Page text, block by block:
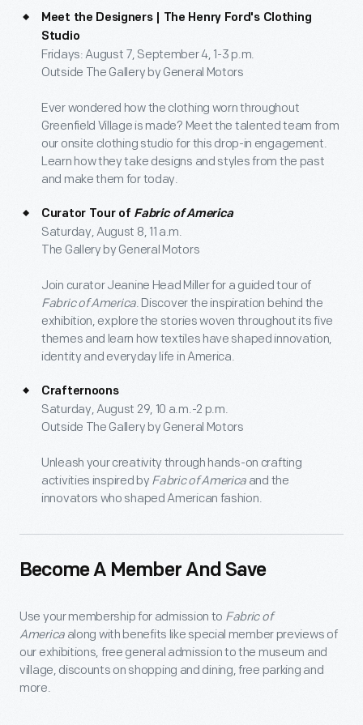
Meet the Designers | The Henry Ford's Clothing
Studio
Fridays: August 7, September 4, 1-3 p.m.
Outside The Gallery by General Motors
Ever wondered how the clothing worn throughout
Greenfield Village is made? Meet the talented team from
our onsite clothing studio for this drop-in engagement.
Learn how they take designs and styles from the past
and make them for today.
Curator Tour of Fabric of America
Saturday, August 8, 11 a.m.
The Gallery by General Motors
Join curator Jeanine Head Miller for a guided tour of
Fabric of America. Discover the inspiration behind the
exhibition, explore the stories woven throughout its five
themes and learn how textiles have shaped innovation,
identity and everyday life in America.
Crafternoons
Saturday, August 29, 10 a.m.-2 p.m.
Outside The Gallery by General Motors
Unleash your creativity through hands-on crafting
activities inspired by Fabric of America and the
innovators who shaped American fashion.
Become A Member And Save
Use your membership for admission to Fabric of
Americaalong with benefits like special member previews of
our exhibitions, free general admission to the museum and
village, discounts on shopping and dining, free parking and
more.